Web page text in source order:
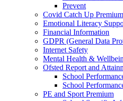
Prevent
Covid Catch Up Premium
Emotional Literacy
Financial Information
GDPR (General Data
Internet Safety
Mental Health &
Ofsted Report and
School
School
PE and Sport Premium